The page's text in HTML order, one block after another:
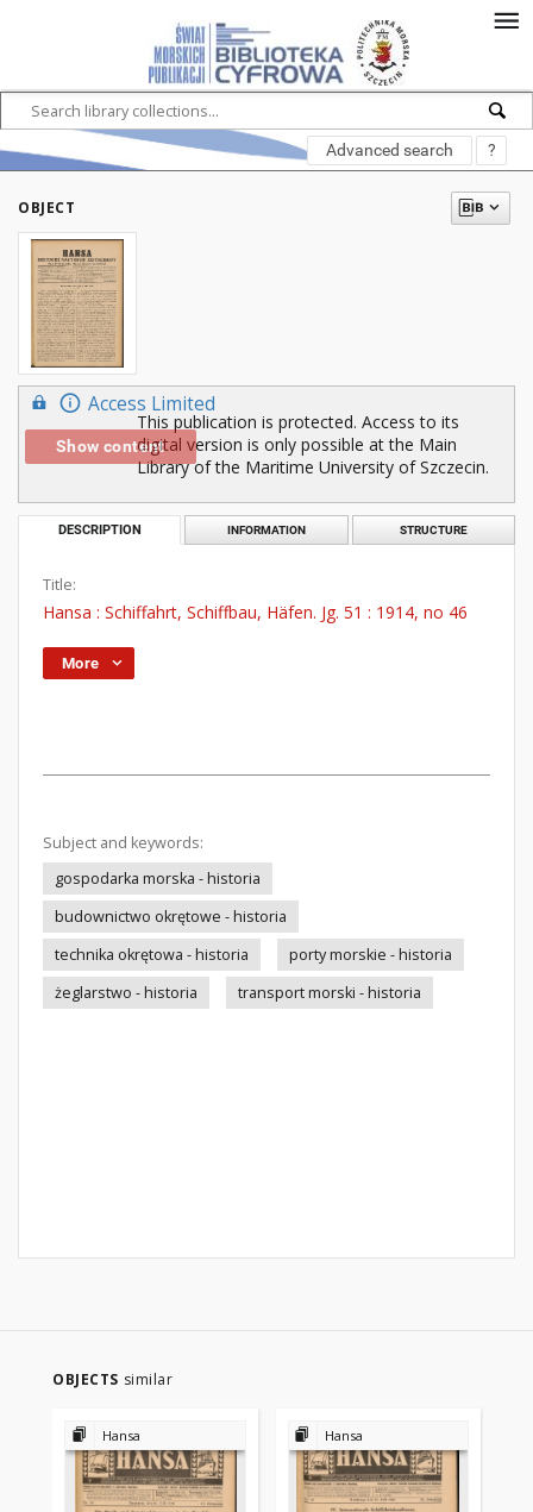
Advanced search ?
OBJECT
Access Limited
Show content
This publication is protected. Access to its
digital version is only possible at the Main
Library of the Maritime University of Szczecin.
DESCRIPTION INFORMATION STRUCTURE
Title:
Hansa : Schiffahrt, Schiffbau, Häfen. Jg. 51 : 1914, no 46
More
Subject and keywords:
gospodarka morska - historia
budownictwo okrętowe - historia
technika okrętowa - historia
porty morskie - historia
żeglarstwo - historia
transport morski - historia
OBJECTS similar
Hansa Hansa